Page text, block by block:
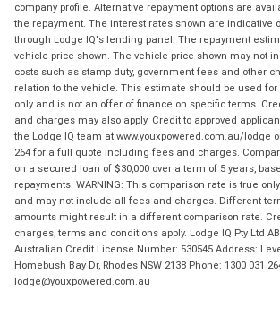
company profile. Alternative repayment options are
the repayment. The interest rates shown are indicative
through Lodge IQ's lending panel. The repayment
vehicle price shown. The vehicle price shown may not
costs such as stamp duty, government fees and other
relation to the vehicle. This estimate should be used
only and is not an offer of finance on specific terms.
and charges may also apply. Credit to approved
the Lodge IQ team at www.youxpowered.com.au/lodge
264 for a full quote including fees and charges.
on a secured loan of $30,000 over a term of 5 years,
repayments. WARNING: This comparison rate is true
and may not include all fees and charges. Different
amounts might result in a different comparison rate.
charges, terms and conditions apply. Lodge IQ Pty Ltd
Australian Credit License Number: 530545 Address:
Homebush Bay Dr, Rhodes NSW 2138 Phone: 1300 031
lodge@youxpowered.com.au